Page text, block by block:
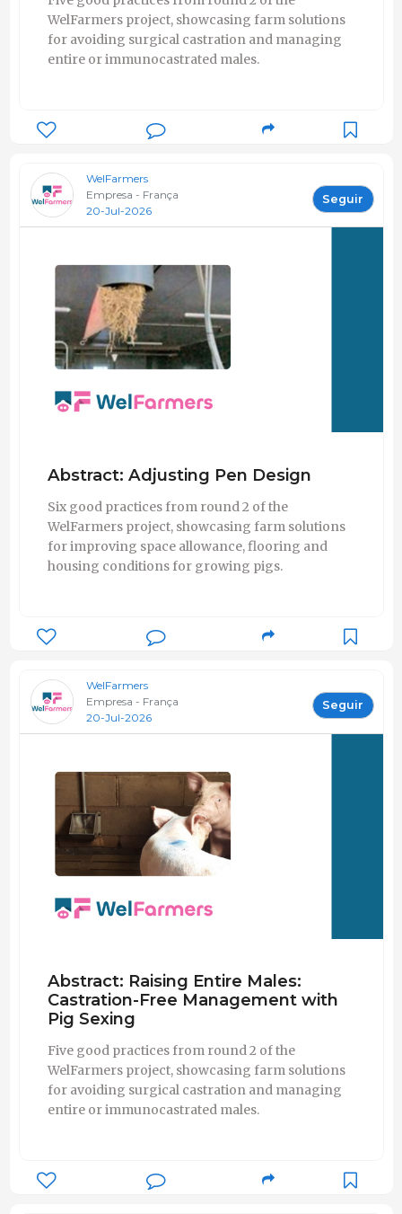
WelFarmers project, showcasing farm solutions
for avoiding surgical castration and managing
entire or immunocastrated males.
WelFarmers
Empresa - França
20-Jul-2026
Seguir
Abstract: Adjusting Pen Design
Six good practices from round 2 of the
WelFarmers project, showcasing farm solutions
for improving space allowance, flooring and
housing conditions for growing pigs.
WelFarmers
Empresa - França
20-Jul-2026
Seguir
Abstract: Raising Entire Males:
Castration-Free Management with
Pig Sexing
Five good practices from round 2 of the
WelFarmers project, showcasing farm solutions
for avoiding surgical castration and managing
entire or immunocastrated males.